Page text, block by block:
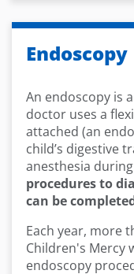
Endoscopy
An endoscopy is
doctor uses a
attached (an
child’s digestive
anesthesia
procedures to
can be
Each year, more
Children's Mercy
endoscopy